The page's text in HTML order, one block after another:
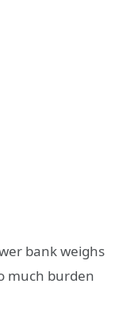
bank weighs
much burden